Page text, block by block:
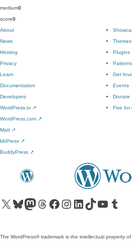
medium0
score0
About
News
Hosting
Privacy
Themes
Plugins
Patterns
Learn
Documentation
Developers
WordPress.tv ↗
Get
Events
Donate
Five for
WordPress.com ↗
Matt ↗
bbPress ↗
BuddyPress ↗
Visit our X (formerly Twitter) account
Visit our Bluesky account
Visit our Mastodon account
Visit our Threads account
Visit our Facebook pageVisit our Instagram account
Visit our LinkedIn account
Visit our TikTok account
Visit our YouTube channel
Visit our
The WordPress® trademark is the intellectual property